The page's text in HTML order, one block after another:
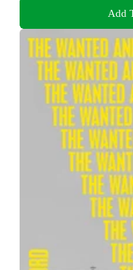
Add